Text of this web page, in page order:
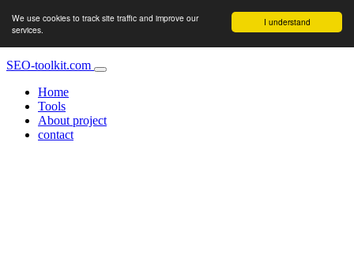
I understand
We use cookies to track site traffic and improve our
services.
SEO-toolkit.com
Home
Tools
About project
contact